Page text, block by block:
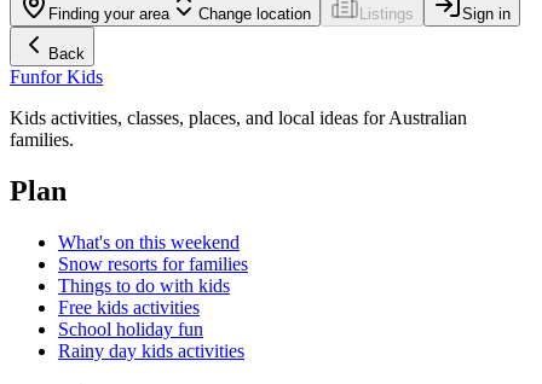
Finding your area Change location Listings Sign in
Back
Funfor Kids
Kids activities, classes, places, and local ideas for Australian
families.
Plan
What's on this weekend
Snow resorts for families
Things to do with kids
Free kids activities
School holiday fun
Rainy day kids activities